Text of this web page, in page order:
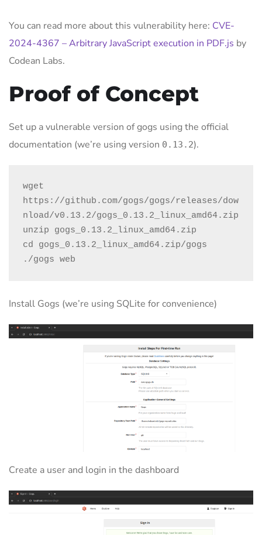
You can read more about this vulnerability here: CVE-
2024-4367 – Arbitrary JavaScript execution in PDF.js by
Codean Labs.
Proof of Concept
Set up a vulnerable version of gogs using the official
documentation (we’re using version 0.13.2).
wget
https://github.com/gogs/gogs/releases/dow
nload/v0.13.2/gogs_0.13.2_linux_amd64.zip
unzip gogs_0.13.2_linux_amd64.zip
cd gogs_0.13.2_linux_amd64.zip/gogs
./gogs web
Install Gogs (we’re using SQLite for convenience)
Create a user and login in the dashboard